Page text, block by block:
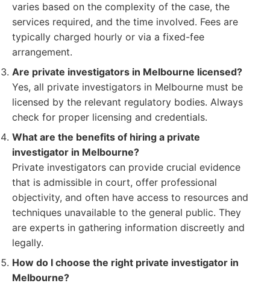
varies based on the complexity of the case, the
services required, and the time involved. Fees are
typically charged hourly or via a fixed-fee
arrangement.
Are private investigators in Melbourne licensed?
Yes, all private investigators in Melbourne must be
licensed by the relevant regulatory bodies. Always
check for proper licensing and credentials.
What are the benefits of hiring a private
investigator in Melbourne?
Private investigators can provide crucial evidence
that is admissible in court, offer professional
objectivity, and often have access to resources and
techniques unavailable to the general public. They
are experts in gathering information discreetly and
legally.
How do I choose the right private investigator in
Melbourne?